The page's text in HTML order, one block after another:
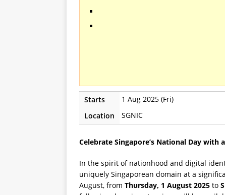
Starts 1 Aug 2025 (Fri)
Location
SGNIC
Celebrate Singapore’s National Day
In the spirit of nationhood and digital
uniquely Singaporean domain at a
August, from Thursday, 1 August 2025 to